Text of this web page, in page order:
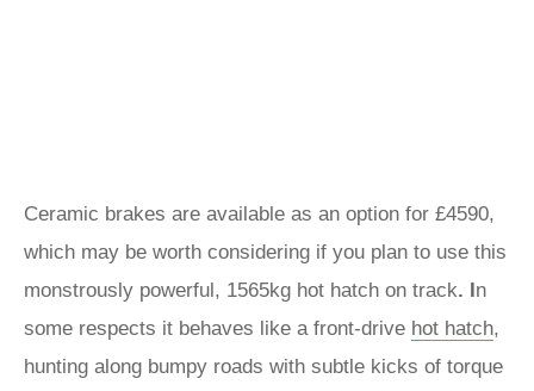
Ceramic brakes are available as an option for £4590,
which may be worth considering if you plan to use this
monstrously powerful, 1565kg hot hatch on track. In
some respects it behaves like a front-drive hot hatch,
hunting along bumpy roads with subtle kicks of torque